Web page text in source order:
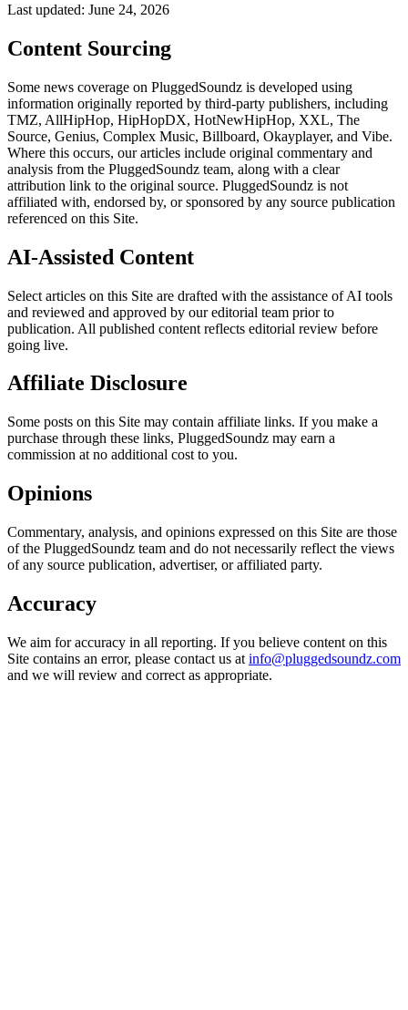
Last updated: June 24, 2026
Content Sourcing
Some news coverage on PluggedSoundz is developed using
information originally reported by third-party publishers, including
TMZ, AllHipHop, HipHopDX, HotNewHipHop, XXL, The
Source, Genius, Complex Music, Billboard, Okayplayer, and Vibe.
Where this occurs, our articles include original commentary and
analysis from the PluggedSoundz team, along with a clear
attribution link to the original source. PluggedSoundz is not
affiliated with, endorsed by, or sponsored by any source publication
referenced on this Site.
AI-Assisted Content
Select articles on this Site are drafted with the assistance of AI tools
and reviewed and approved by our editorial team prior to
publication. All published content reflects editorial review before
going live.
Affiliate Disclosure
Some posts on this Site may contain affiliate links. If you make a
purchase through these links, PluggedSoundz may earn a
commission at no additional cost to you.
Opinions
Commentary, analysis, and opinions expressed on this Site are those
of the PluggedSoundz team and do not necessarily reflect the views
of any source publication, advertiser, or affiliated party.
Accuracy
We aim for accuracy in all reporting. If you believe content on this
Site contains an error, please contact us at info@pluggedsoundz.com
and we will review and correct as appropriate.